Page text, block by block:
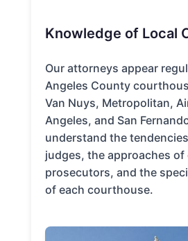
Knowledge of Local
Our attorneys appear
Angeles County
Van Nuys, Metropolitan,
Angeles, and San
understand the
judges, the approaches
prosecutors, and the
of each courthouse.